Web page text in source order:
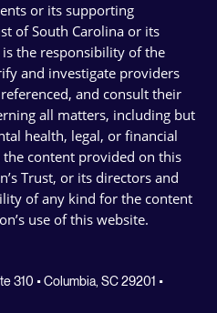
or its supporting
of South Carolina or its
the responsibility of the
and investigate providers
and consult their
all matters, including but
health, legal, or financial
content provided on this
Trust, or its directors and
of any kind for the content
use of this website.
310 • Columbia, SC 29201 •